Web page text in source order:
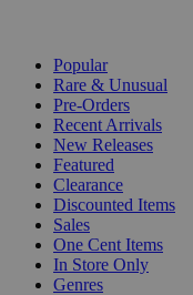
Popular
Rare & Unusual
Pre-Orders
Recent Arrivals
New Releases
Featured
Clearance
Discounted Items
Sales
One Cent Items
In Store Only
Genres